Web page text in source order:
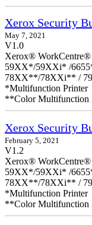
Xerox Security
May 7, 2021
V1.0
Xerox®
59XX*/59XXi* /
78XX**/78XXi** /
*Multifunction Printer
**Color Multifunction
Xerox Security
February 5, 2021
V1.2
Xerox®
59XX*/59XXi* /
78XX**/78XXi** /
*Multifunction Printer
**Color Multifunction